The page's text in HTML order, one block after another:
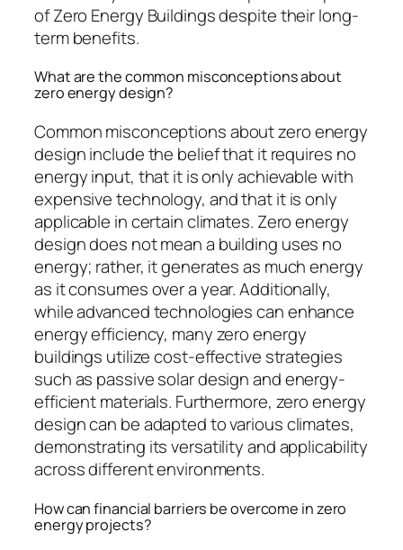
of Zero Energy Buildings despite their long-
term benefits.
What are the common misconceptions about
zero energy design?
Common misconceptions about zero energy
design include the belief that it requires no
energy input, that it is only achievable with
expensive technology, and that it is only
applicable in certain climates. Zero energy
design does not mean a building uses no
energy; rather, it generates as much energy
as it consumes over a year. Additionally,
while advanced technologies can enhance
energy efficiency, many zero energy
buildings utilize cost-effective strategies
such as passive solar design and energy-
efficient materials. Furthermore, zero energy
design can be adapted to various climates,
demonstrating its versatility and applicability
across different environments.
How can financial barriers be overcome in zero
energy projects?